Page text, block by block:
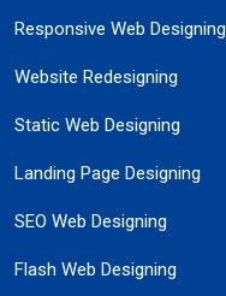
Responsive Web Designing
Website Redesigning
Static Web Designing
Landing Page Designing
SEO Web Designing
Flash Web Designing